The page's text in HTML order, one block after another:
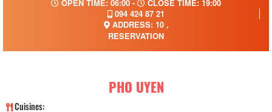
OPEN TIME: 06:00 -
CLOSE TIME: 19:00
094 424 87 21
ADDRESS: 10 ,
RESERVATION
PHO UYEN
Cuisines: